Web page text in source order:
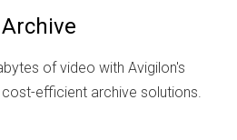
of video with Avigilon's
efficient archive solutions.